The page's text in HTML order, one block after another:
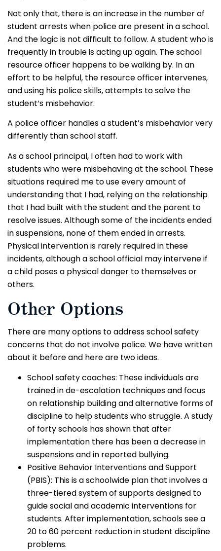
Not only that, there is an increase in the number of
student arrests when police are present in a school.
And the logic is not difficult to follow. A student who is
frequently in trouble is acting up again. The school
resource officer happens to be walking by. In an
effort to be helpful, the resource officer intervenes,
and using his police skills, attempts to solve the
student’s misbehavior.
A police officer handles a student’s misbehavior very
differently than school staff.
As a school principal, I often had to work with
students who were misbehaving at the school. These
situations required me to use every amount of
understanding that I had, relying on the relationship
that I had built with the student and the parent to
resolve issues. Although some of the incidents ended
in suspensions, none of them ended in arrests.
Physical intervention is rarely required in these
incidents, although a school official may intervene if
a child poses a physical danger to themselves or
others.
Other Options
There are many options to address school safety
concerns that do not involve police. We have written
about it before and here are two ideas.
School safety coaches: These individuals are
trained in de-escalation techniques and focus
on relationship building and alternative forms of
discipline to help students who struggle. A study
of forty schools has shown that after
implementation there has been a decrease in
suspensions and in reported bullying.
Positive Behavior Interventions and Support
(PBIS): This is a schoolwide plan that involves a
three-tiered system of supports designed to
guide social and academic interventions for
students. After implementation, schools see a
20 to 60 percent reduction in student discipline
problems.